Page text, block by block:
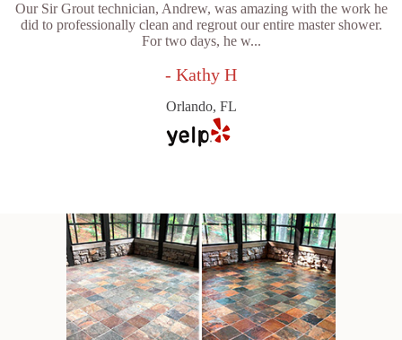
Our Sir Grout technician, Andrew, was amazing with the work he
did to professionally clean and regrout our entire master shower.
For two days, he w...
- Kathy H
Orlando, FL